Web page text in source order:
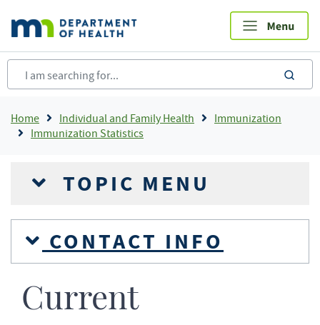
main
content
Breadcrumb
Home Individual and Family Health
Immunization
Immunization Statistics
TOPIC MENU
CONTACT INFO
Current